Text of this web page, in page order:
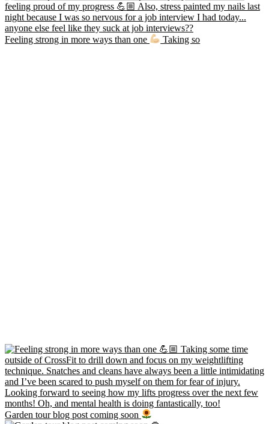
Feeling strong in more ways than one Taking so
Garden tour blog post coming soon